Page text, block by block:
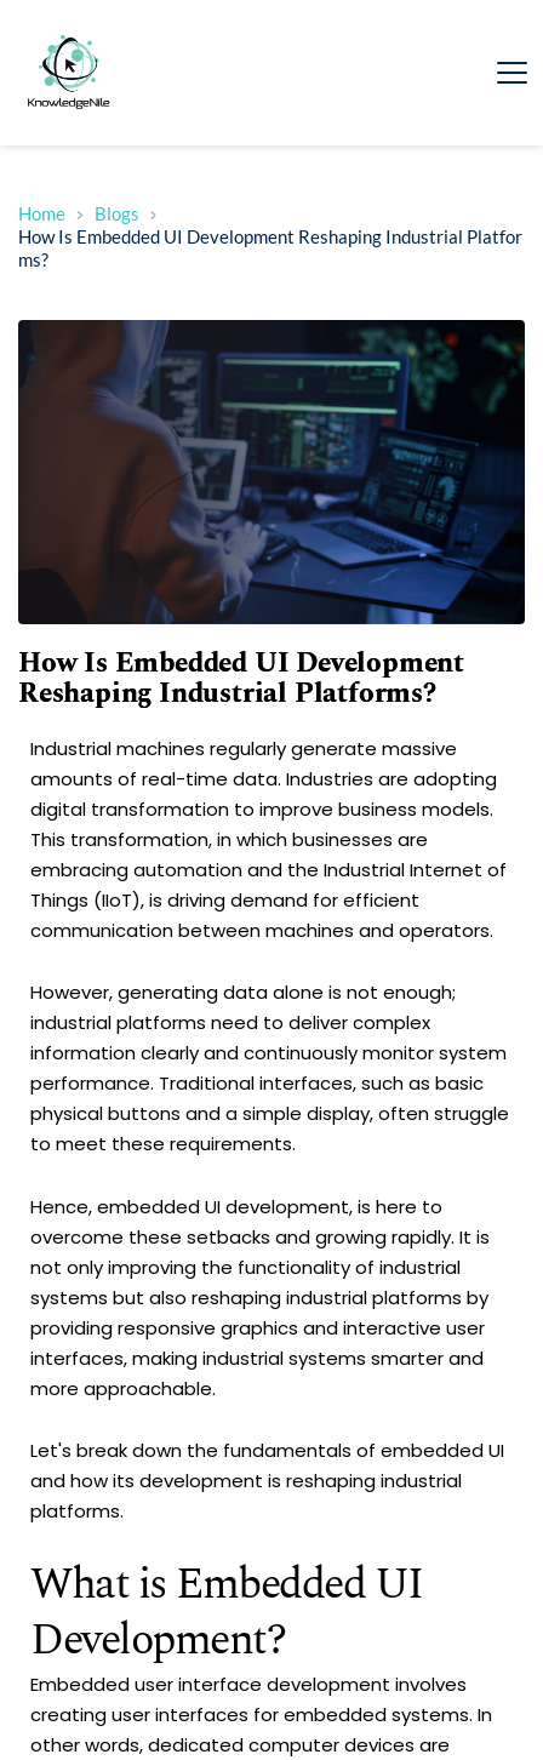
Home
Blogs
How Is Embedded UI Development Reshaping Industrial Platfor
ms?
How Is Embedded UI Development
Reshaping Industrial Platforms?
Industrial machines regularly generate massive
amounts of real-time data. Industries are adopting
digital transformation to improve business models.
This transformation, in which businesses are
embracing automation and the Industrial Internet of
Things (IIoT), is driving demand for efficient
communication between machines and operators.
However, generating data alone is not enough;
industrial platforms need to deliver complex
information clearly and continuously monitor system
performance. Traditional interfaces, such as basic
physical buttons and a simple display, often struggle
to meet these requirements.
Hence, embedded UI development, is here to
overcome these setbacks and growing rapidly. It is
not only improving the functionality of industrial
systems but also reshaping industrial platforms by
providing responsive graphics and interactive user
interfaces, making industrial systems smarter and
more approachable.
Let's break down the fundamentals of embedded UI
and how its development is reshaping industrial
platforms.
What is Embedded UI
Development?
Embedded user interface development involves
creating user interfaces for embedded systems. In
other words, dedicated computer devices are